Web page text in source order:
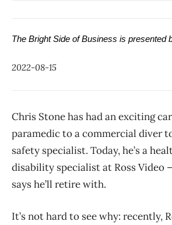
The Bright Side of Business is presented
2022-08-15
Chris Stone has had an exciting
paramedic to a commercial diver
safety specialist. Today, he’s a
disability specialist at Ross Video
says he’ll retire with.
It’s not hard to see why: recently,